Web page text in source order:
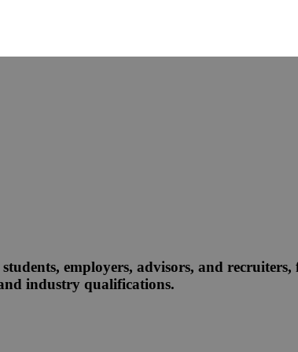
employers, advisors, and recruiters,
industry qualifications.